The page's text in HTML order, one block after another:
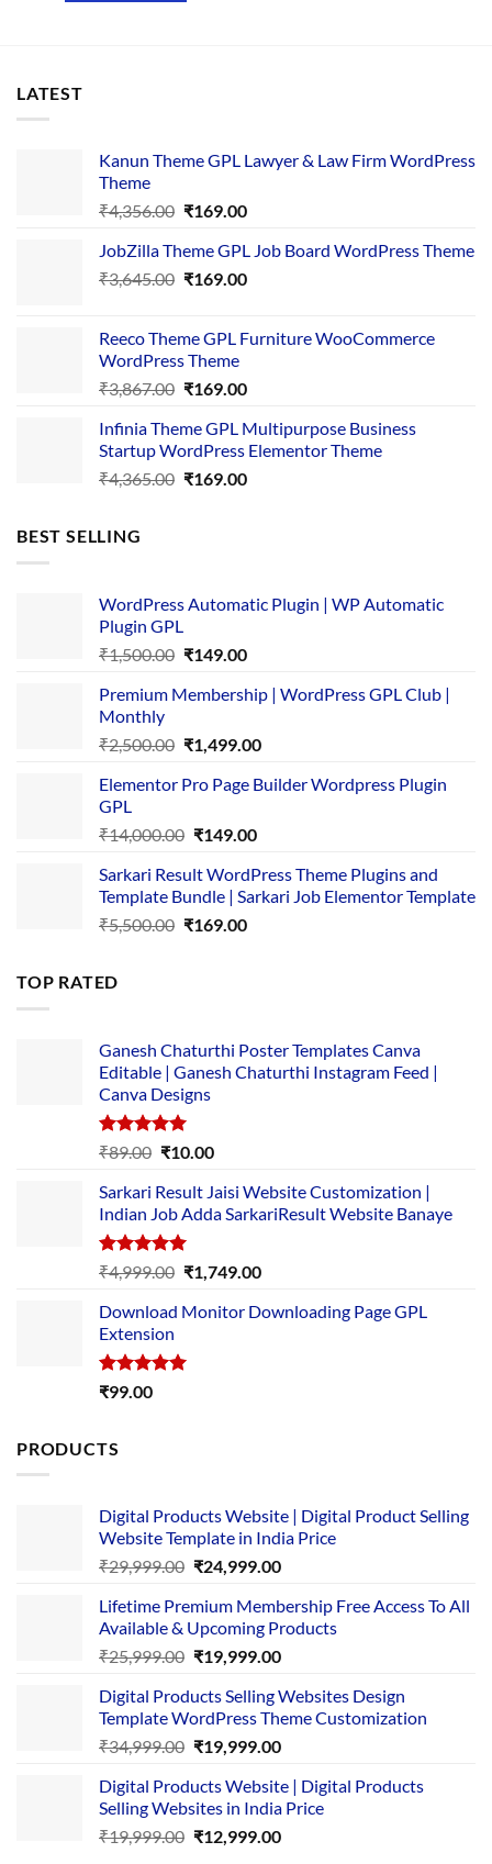
LATEST
Kanun Theme GPL Lawyer & Law Firm WordPress
Theme
₹4,356.00 Original
was:
₹4,356.00.
₹169.00Current
is:
₹169.00.
JobZilla Theme GPL Job Board WordPress Theme
₹3,645.00 Original
₹3,645.00.
₹169.00Current
₹169.00.
Reeco Theme GPL Furniture WooCommerce
WordPress Theme
₹3,867.00 Original
was:
₹3,867.00.
₹169.00Current
is:
₹169.00.
Infinia Theme GPL Multipurpose Business
Startup WordPress Elementor Theme
₹4,365.00 Original
₹169.00Current
BEST SELLING
WordPress Automatic Plugin | WP Automatic
Plugin GPL
₹1,500.00 Original
was:
₹149.00Current
is:
Premium Membership | WordPress GPL Club |
Monthly
₹2,500.00 Original
was:
₹1,499.00Current
is:
Elementor Pro Page Builder Wordpress Plugin
GPL
₹14,000.00 Original
was:
₹14,000.00.
₹149.00Current
is:
₹149.00.
Sarkari Result WordPress Theme Plugins and
Template Bundle | Sarkari Job Elementor Template
₹5,500.00 Original
₹169.00Current
TOP RATED
Ganesh Chaturthi Poster Templates Canva
Editable | Ganesh Chaturthi Instagram Feed |
Canva Designs
Rated5.00
₹89.00 Original
was:
₹89.00.
₹10.00Current
is:
₹10.00.
Sarkari Result Jaisi Website Customization |
Indian Job Adda SarkariResult Website Banaye
Rated5.00
out of 5
₹4,999.00 Original
was:
₹1,749.00Current
is:
Download Monitor Downloading Page GPL
Extension
Rated5.00
₹99.00
PRODUCTS
Digital Products Website | Digital Product Selling
Website Template in India Price
₹29,999.00 Original
was:
₹29,999.00.
₹24,999.00Current
is:
₹24,999.00.
Lifetime Premium Membership Free Access To All
Available & Upcoming Products
₹25,999.00 Original
was:
₹25,999.00.
₹19,999.00Current
is:
₹19,999.00.
Digital Products Selling Websites Design
Template WordPress Theme Customization
₹34,999.00 Original
was:
₹34,999.00.
₹19,999.00Current
is:
₹19,999.00.
Digital Products Website | Digital Products
Selling Websites in India Price
₹19,999.00 Original
₹12,999.00Current